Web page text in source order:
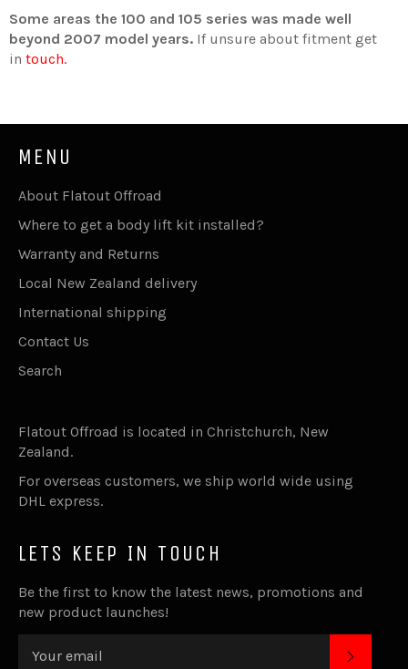
Some areas the 100 and 105 series was made well
beyond 2007 model years. If unsure about fitment get
in touch.
MENU
About Flatout Offroad
Where to get a body lift kit installed?
Warranty and Returns
Local New Zealand delivery
International shipping
Contact Us
Search
Flatout Offroad is located in Christchurch, New
Zealand.
For overseas customers, we ship world wide using
DHL express.
LETS KEEP IN TOUCH
Be the first to know the latest news, promotions and
new product launches!